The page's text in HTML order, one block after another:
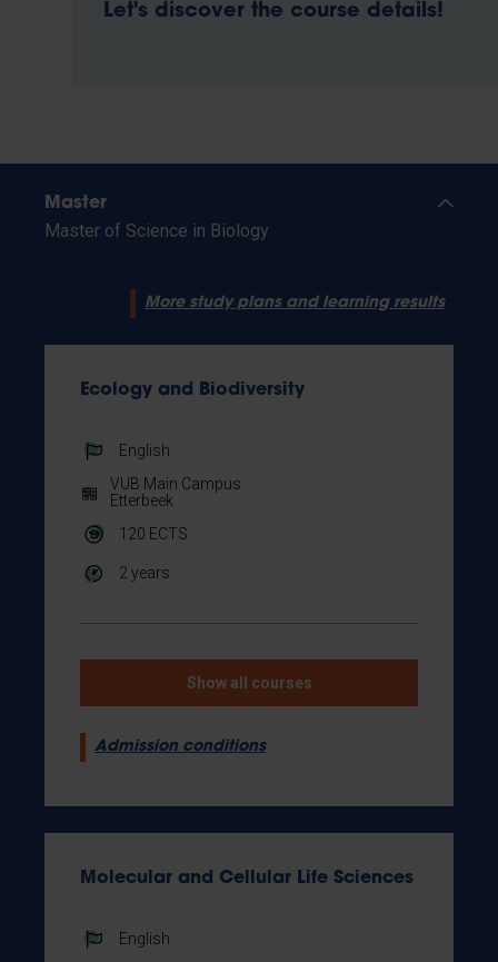
Let's discover the course details!
Master
Master of Science in Biology
More study plans and learning results
Ecology and Biodiversity
English
VUB Main Campus
Etterbeek
120 ECTS
2 years
Show all courses
Admission conditions
Molecular and Cellular Life Sciences
English